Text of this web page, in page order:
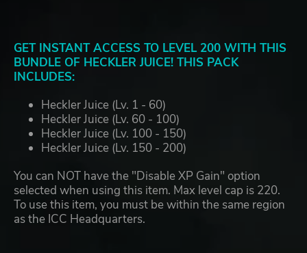
GET INSTANT ACCESS TO LEVEL 200 WITH THIS
BUNDLE OF HECKLER JUICE! THIS PACK
INCLUDES:
Heckler Juice (Lv. 1 - 60)
Heckler Juice (Lv. 60 - 100)
Heckler Juice (Lv. 100 - 150)
Heckler Juice (Lv. 150 - 200)
You can NOT have the "Disable XP Gain" option
selected when using this item. Max level cap is 220.
To use this item, you must be within the same region
as the ICC Headquarters.